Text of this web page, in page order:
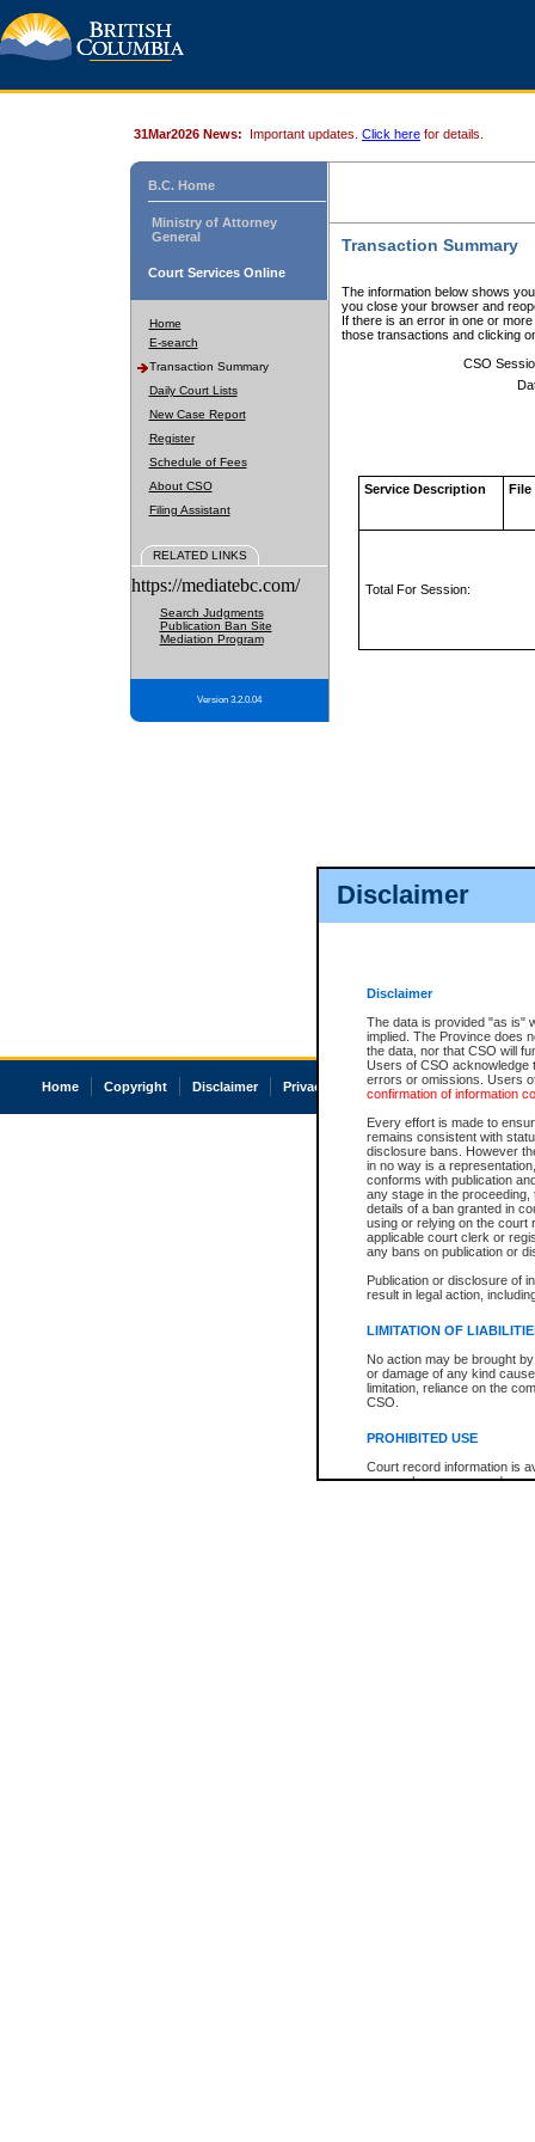
Disclaimer
Disclaimer
The data is provided "as is"
implied. The Province does
the data, nor that CSO will
Users of CSO acknowledge
errors or omissions. Users
confirmation of information
Every effort is made to
remains consistent with
disclosure bans. However
in no way is a
conforms with publication
any stage in the
details of a ban granted in
using or relying on the court
applicable court clerk or
any bans on publication or
Publication or disclosure of
result in legal action,
LIMITATION OF
No action may be brought
or damage of any kind
limitation, reliance on the
CSO.
PROHIBITED USE
Court record information is
research purposes and may
31Mar2026 News: Important updates. Click here for details.
B.C. Home
Ministry of Attorney
General
Court Services Online
Home
E-search
Transaction Summary
Daily Court Lists
New Case Report
Register
Schedule of Fees
About CSO
Filing Assistant
RELATED LINKS
https://mediatebc.com/
Search Judgments
Publication Ban Site
Mediation Program
Version 3.2.0.04
Transaction Summary
The information below shows
you close your browser and
If there is an error in one or
those transactions and clicking
CSO
Service Description File
Total For Session:
Home Copyright Disclaimer Privacy Accessibility